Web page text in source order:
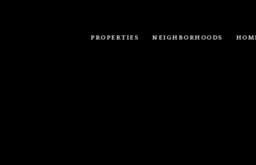
PROPERTIES NEIGHBORHOODS